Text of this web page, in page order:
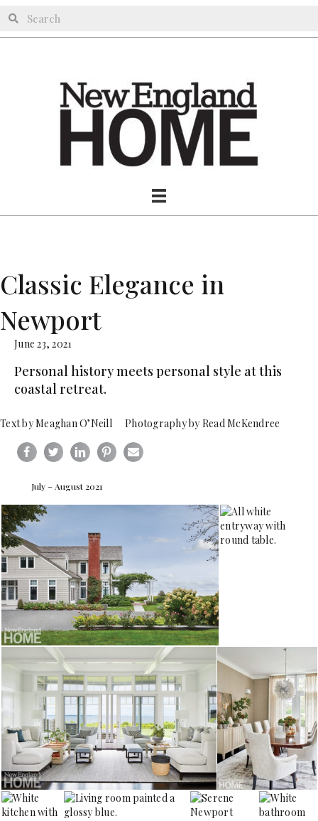
Classic Elegance in
Newport
June 23, 2021
Personal history meets personal style at this
coastal retreat.
Text by Meaghan O’Neill Photography by Read McKendree
July – August 2021